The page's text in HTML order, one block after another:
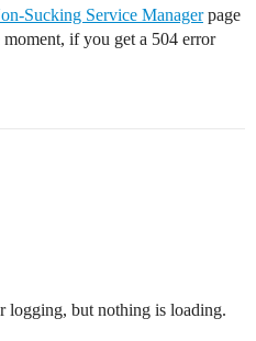
Sucking Service Managerpage
if you get a 504 error
but nothing is loading.